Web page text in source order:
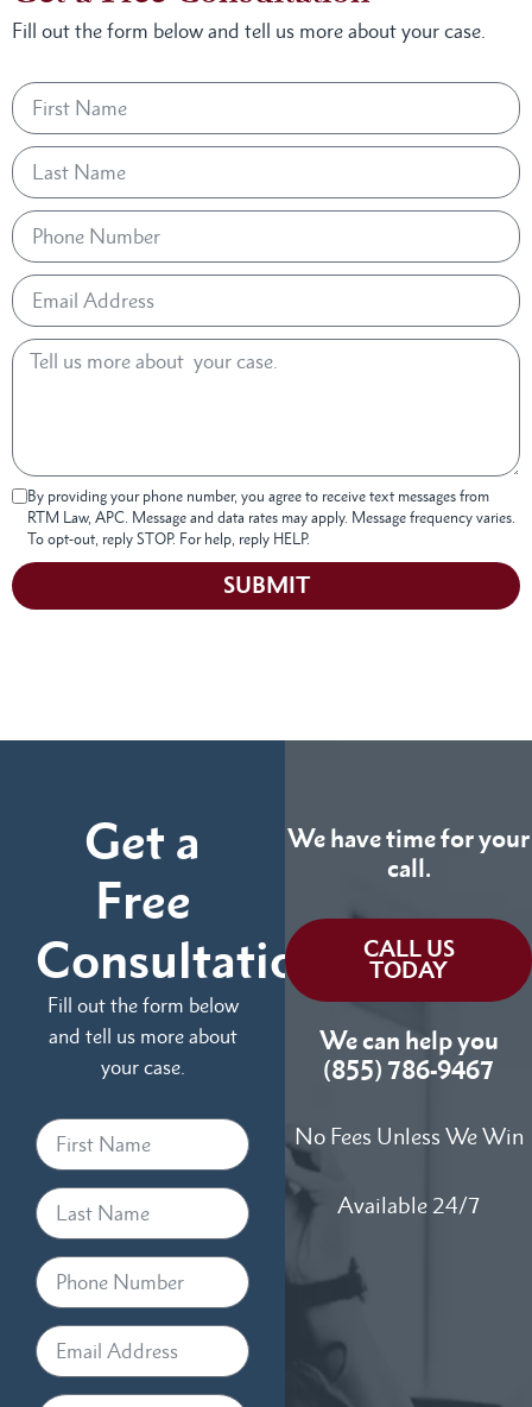
Fill out the form below and tell us more about your case.
By providing your phone number, you agree to receive text messages from
RTM Law, APC. Message and data rates may apply. Message frequency varies.
To opt-out, reply STOP. For help, reply HELP.
SUBMIT
Get a
Free
Consultation
Fill out the form below
and tell us more about
your case.
We have time for your
call.
CALL US
TODAY
We can help you
(855) 786-9467
No Fees Unless We Win
Available 24/7